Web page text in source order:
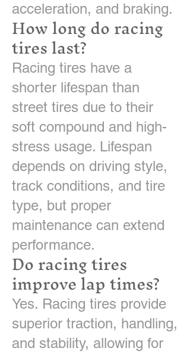
acceleration, and braking.
How long do racing
tires last?
Racing tires have a
shorter lifespan than
street tires due to their
soft compound and high-
stress usage. Lifespan
depends on driving style,
track conditions, and tire
type, but proper
maintenance can extend
performance.
Do racing tires
improve lap times?
Yes. Racing tires provide
superior traction, handling,
and stability, allowing for